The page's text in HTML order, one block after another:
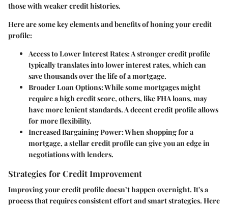
those with weaker credit histories.
Here are some key elements and benefits of honing your credit
profile:
Access to Lower Interest Rates: A stronger credit profile
typically translates into lower interest rates, which can
save thousands over the life of a mortgage.
Broader Loan Options: While some mortgages might
require a high credit score, others, like FHA loans, may
have more lenient standards. A decent credit profile allows
for more flexibility.
Increased Bargaining Power: When shopping for a
mortgage, a stellar credit profile can give you an edge in
negotiations with lenders.
Strategies for Credit Improvement
Improving your credit profile doesn’t happen overnight. It's a
process that requires consistent effort and smart strategies. Here